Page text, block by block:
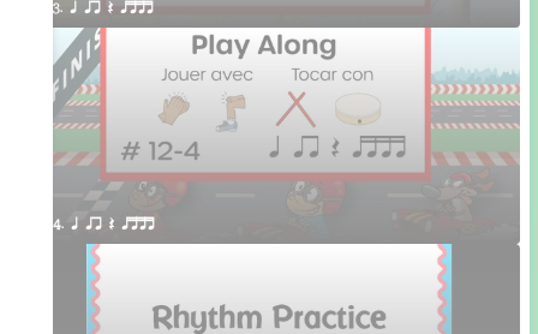
3. q qr Q qttt
4. q qr Q qttt